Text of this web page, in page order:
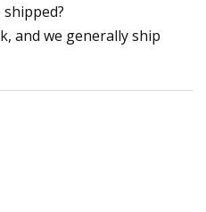
and we generally ship